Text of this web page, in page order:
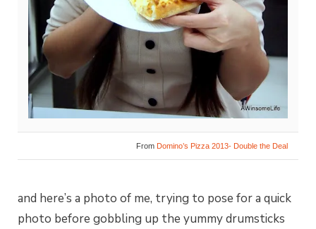
From Domino’s Pizza 2013- Double the Deal
and here’s a photo of me, trying to pose for a quick
photo before gobbling up the yummy drumsticks